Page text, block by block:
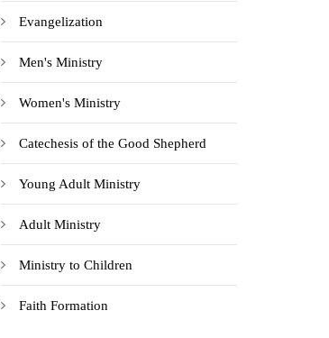
Evangelization
Men's Ministry
Women's Ministry
Catechesis of the Good Shepherd
Young Adult Ministry
Adult Ministry
Ministry to Children
Faith Formation